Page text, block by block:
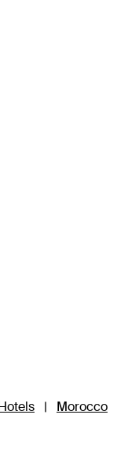
|
Morocco